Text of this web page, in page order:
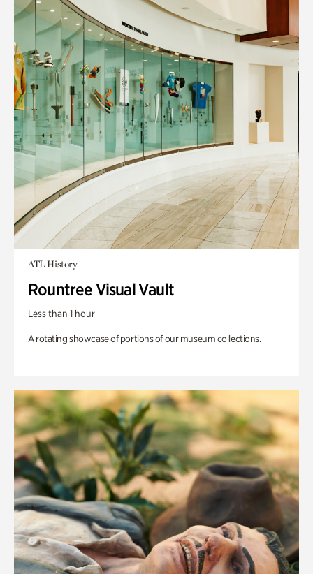
ATL History
Rountree Visual Vault
Less than 1 hour
A rotating showcase of portions of our museum collections.